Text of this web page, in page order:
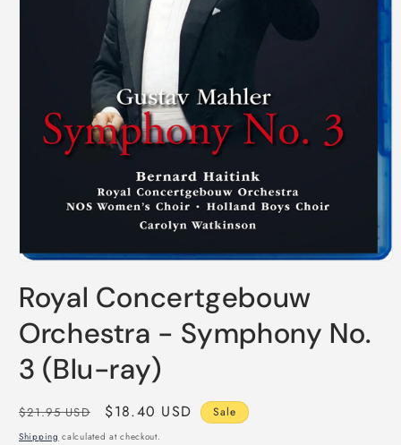
1
in
modal
Royal Concertgebouw
Orchestra - Symphony No.
3 (Blu-ray)
Regular
price
$21.95 USD
Sale
price
$18.40 USD Sale
Shipping calculated at checkout.